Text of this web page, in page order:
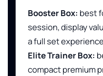
Booster Box: best
session, display
a full set
Elite Trainer Box:
compact premium